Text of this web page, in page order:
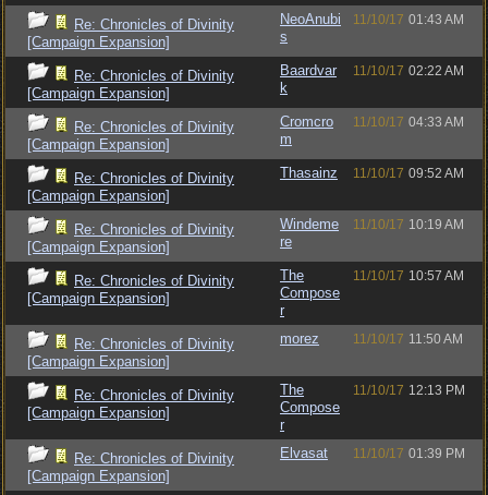
Re: Chronicles of Divinity
[Campaign Expansion]
NeoAnubi
s
11/10/17 01:43 AM
Re: Chronicles of Divinity
[Campaign Expansion]
Baardvar
k
11/10/17 02:22 AM
Re: Chronicles of Divinity
[Campaign Expansion]
Cromcro
m
11/10/17 04:33 AM
Re: Chronicles of Divinity
[Campaign Expansion]
Thasainz 11/10/17 09:52 AM
Re: Chronicles of Divinity
[Campaign Expansion]
Windeme
re
11/10/17 10:19 AM
Re: Chronicles of Divinity
[Campaign Expansion]
The
Compose
r
11/10/17 10:57 AM
Re: Chronicles of Divinity
[Campaign Expansion]
morez 11/10/17 11:50 AM
Re: Chronicles of Divinity
[Campaign Expansion]
The
Compose
r
11/10/17 12:13 PM
Re: Chronicles of Divinity
[Campaign Expansion]
Elvasat 11/10/17 01:39 PM